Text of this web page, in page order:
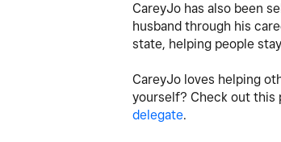
CareyJo has also been
husband through his
state, helping people
CareyJo loves helping
yourself? Check out this
delegate.